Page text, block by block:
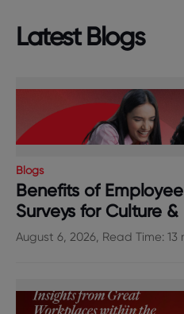
Latest Blogs
Blogs
Benefits of
Surveys for Culture
August 6, 2026, Read Time: 13